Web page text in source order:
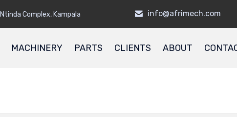
Ntinda Complex, Kampala info@afrimech.com
MACHINERY PARTS CLIENTS ABOUT